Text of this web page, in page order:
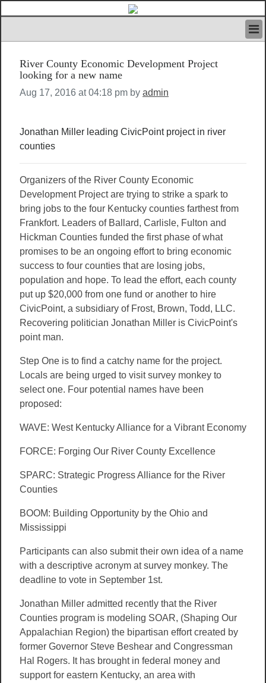
IVAN’S RULES
NEWS
SEARCH
FEATURED ARTICLES VOL.1
River County Economic Development Project
looking for a new name
Aug 17, 2016 at 04:18 pm by admin
Jonathan Miller leading CivicPoint project in river
counties
Organizers of the River County Economic
Development Project are trying to strike a spark to
bring jobs to the four Kentucky counties farthest from
Frankfort. Leaders of Ballard, Carlisle, Fulton and
Hickman Counties funded the first phase of what
promises to be an ongoing effort to bring economic
success to four counties that are losing jobs,
population and hope. To lead the effort, each county
put up $20,000 from one fund or another to hire
CivicPoint, a subsidiary of Frost, Brown, Todd, LLC.
Recovering politician Jonathan Miller is CivicPoint's
point man.
Step One is to find a catchy name for the project.
Locals are being urged to visit survey monkey to
select one. Four potential names have been
proposed:
WAVE: West Kentucky Alliance for a Vibrant Economy
FORCE: Forging Our River County Excellence
SPARC: Strategic Progress Alliance for the River
Counties
BOOM: Building Opportunity by the Ohio and
Mississippi
Participants can also submit their own idea of a name
with a descriptive acronym at survey monkey. The
deadline to vote in September 1st.
Jonathan Miller admitted recently that the River
Counties program is modeling SOAR, (Shaping Our
Appalachian Region) the bipartisan effort created by
former Governor Steve Beshear and Congressman
Hal Rogers. It has brought in federal money and
support for eastern Kentucky, an area with